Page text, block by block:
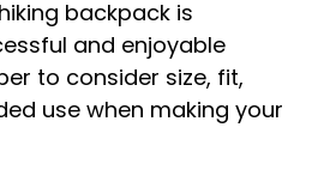
backpack is
and enjoyable
to consider size, fit,
use when making your